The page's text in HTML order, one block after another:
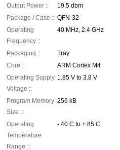
Output Power ::
19.5 dbm
Package / Case :: QFN-32
Operating
Frequency ::
40 MHz, 2.4 GHz
Packaging ::
Tray
Core ::
ARM Cortex M4
Operating Supply
Voltage ::
1.85 V to 3.8 V
Program Memory
Size ::
256 kB
Operating
Temperature
Range ::
- 40 C to + 85 C